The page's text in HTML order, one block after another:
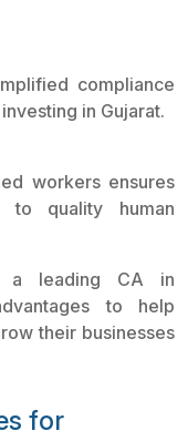
compliance
in Gujarat.
workers ensures
to quality human
a leading CA in
to help
their businesses
for